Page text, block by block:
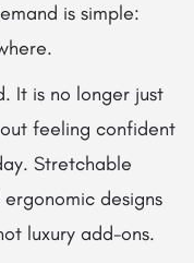
is simple:
It is no longer just
feeling confident
Stretchable
designs
luxury add-ons.